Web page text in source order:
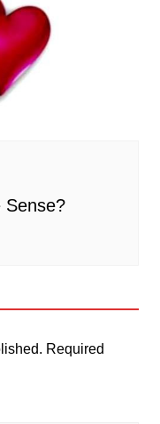
Sense?
Required